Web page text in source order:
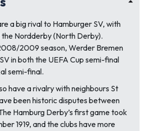
a big rival to Hamburger SV, with
Nordderby (North Derby).
2009 season, Werder Bremen
in both the UEFA Cup semi-final
semi-final.
have a rivalry with neighbours St
been historic disputes between
Hamburg Derby’s first game took
1919, and the clubs have more